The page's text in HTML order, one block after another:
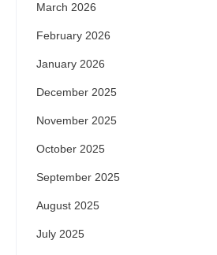
March 2026
February 2026
January 2026
December 2025
November 2025
October 2025
September 2025
August 2025
July 2025